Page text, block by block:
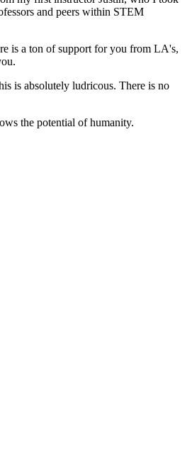
and peers within STEM
is a ton of support for you from LA's,
is absolutely ludricous. There is no
the potential of humanity.